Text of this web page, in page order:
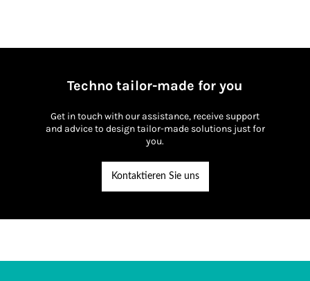
Techno tailor-made for you
Get in touch with our assistance, receive support
and advice to design tailor-made solutions just for
you.
Kontaktieren Sie uns